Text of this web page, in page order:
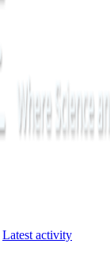
Latest activity